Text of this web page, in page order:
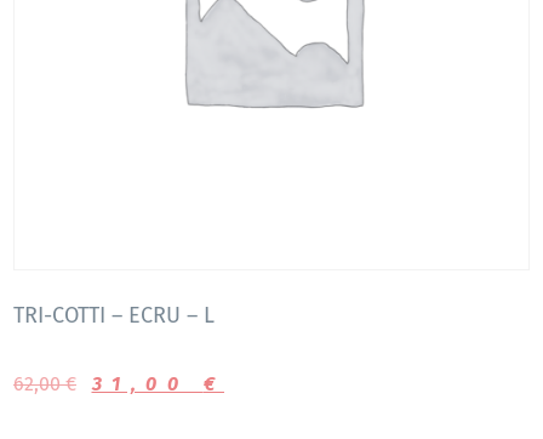
TRI-COTTI – ECRU – L
62,00€ 31,00 €